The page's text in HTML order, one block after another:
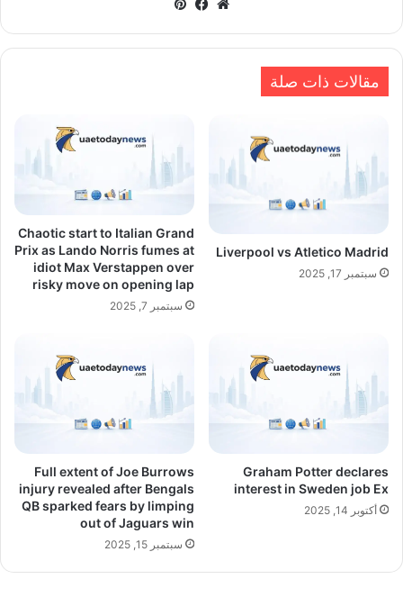
مقالات ذات صلة
Liverpool vs Atletico Madrid
سبتمبر 17, 2025
Chaotic start to Italian Grand
Prix as Lando Norris fumes at
idiot Max Verstappen over
risky move on opening lap
سبتمبر 7, 2025
Graham Potter declares
interest in Sweden job Ex
أكتوبر 14, 2025
Full extent of Joe Burrows
injury revealed after Bengals
QB sparked fears by limping
out of Jaguars win
سبتمبر 15, 2025